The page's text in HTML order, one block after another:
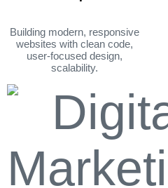
Building modern, responsive
websites with clean code,
user-focused design,
scalability.